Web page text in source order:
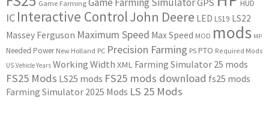
Game Farming GPS HUD
IC Interactive ControlJohn Deere LED LS19 LS22
Massey Ferguson Maximum Speed Max Speed MOD mods MP
Needed Power New Holland PC Precision Farming PS PTO Required Mods
US Vehicle Years Working Width XML Farming Simulator 25 mods
FS25 Mods LS25 mods FS25 mods download fs25 mods
Farming Simulator 2025 Mods LS 25 Mods